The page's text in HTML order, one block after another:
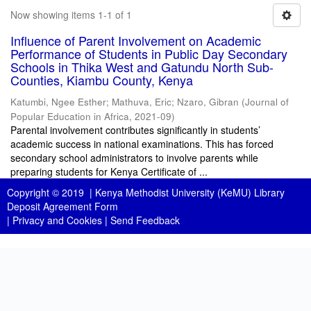
Now showing items 1-1 of 1
Influence of Parent Involvement on Academic
Performance of Students in Public Day Secondary
Schools in Thika West and Gatundu North Sub-
Counties, Kiambu County, Kenya
Katumbi, Ngee Esther; Mathuva, Eric; Nzaro, Gibran (Journal of
Popular Education in Africa, 2021-09)
Parental involvement contributes significantly in students’
academic success in national examinations. This has forced
secondary school administrators to involve parents while
preparing students for Kenya Certificate of ...
Copyright © 2019 | Kenya Methodist University (KeMU) Library
Deposit Agreement Form
| Privacy and Cookies | Send Feedback